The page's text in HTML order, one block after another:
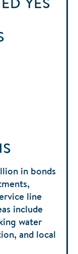
in bonds
line
include
water
and local